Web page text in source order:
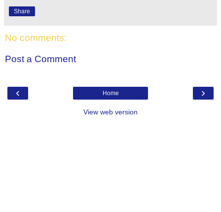
Share
No comments:
Post a Comment
‹ ›
Home
View web version